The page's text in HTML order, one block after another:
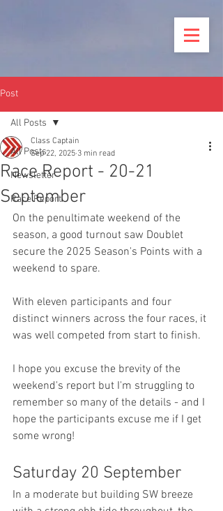
Post
All Posts
Newsletter
Race Report
All Posts
Race Report - 20-21
September
Class Captain
Sep 22, 2025 3 min read
On the penultimate weekend of the
season, a good turnout saw Doublet
secure the 2025 Season's Points with a
weekend to spare.
With eleven participants and four
distinct winners across the four races, it
was well competed from start to finish.
I hope you excuse the brevity of the
weekend's report but I'm struggling to
remember so many of the details - and I
hope the participants excuse me if I get
some wrong!
Saturday 20 September
In a moderate but building SW breeze